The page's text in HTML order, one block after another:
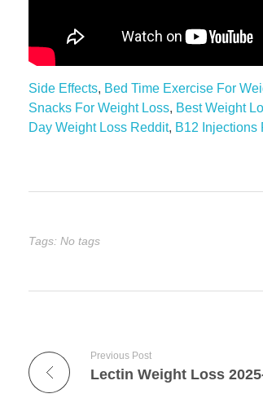
Side Effects, Bed Time Exercise For
Snacks For Weight Loss, Best Weight
Day Weight Loss Reddit, B12 Injections
Tags: No tags
Previous Post
Lectin Weight Loss